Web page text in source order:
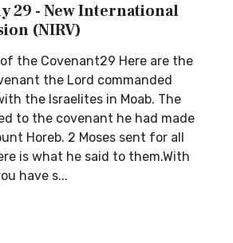
29 - New International
(NIRV)
the Covenant29 Here are the
the Lord commanded
the Israelites in Moab. The
to the covenant he had made
Horeb. 2 Moses sent for all
is what he said to them.With
have s...